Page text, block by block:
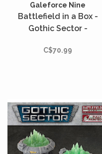
Galeforce Nine
Battlefield in a Box -
Gothic Sector -
Large Ruins
C$70.99